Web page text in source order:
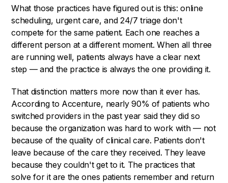
What those practices have figured out is this: online
scheduling, urgent care, and 24/7 triage don't
compete for the same patient. Each one reaches a
different person at a different moment. When all three
are running well, patients always have a clear next
step — and the practice is always the one providing it.
That distinction matters more now than it ever has.
According to Accenture, nearly 90% of patients who
switched providers in the past year said they did so
because the organization was hard to work with — not
because of the quality of clinical care. Patients don't
leave because of the care they received. They leave
because they couldn't get to it. The practices that
solve for it are the ones patients remember and return